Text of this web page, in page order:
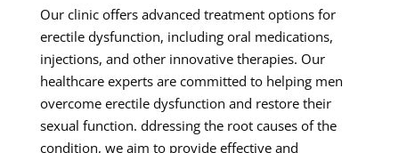
Our clinic offers advanced treatment options for
erectile dysfunction, including oral medications,
injections, and other innovative therapies. Our
healthcare experts are committed to helping men
overcome erectile dysfunction and restore their
sexual function. ddressing the root causes of the
condition, we aim to provide effective and